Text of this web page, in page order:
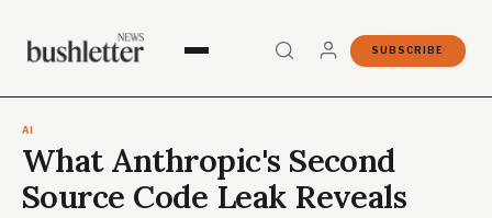
SUBSCRIBE
AI
What Anthropic's Second
Source Code Leak Reveals